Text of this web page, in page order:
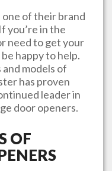
one of their brand
you’re in the
need to get your
happy to help.
models of
has proven
leader in
door openers.
OF